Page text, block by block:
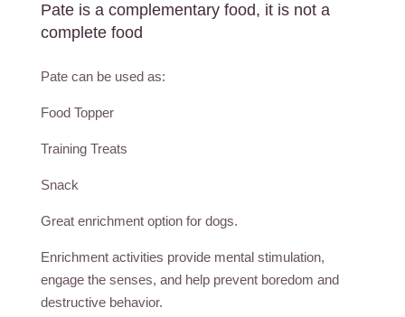
Pate is a complementary food, it is not a
complete food
Pate can be used as:
Food Topper
Training Treats
Snack
Great enrichment option for dogs.
Enrichment activities provide mental stimulation,
engage the senses, and help prevent boredom and
destructive behavior.